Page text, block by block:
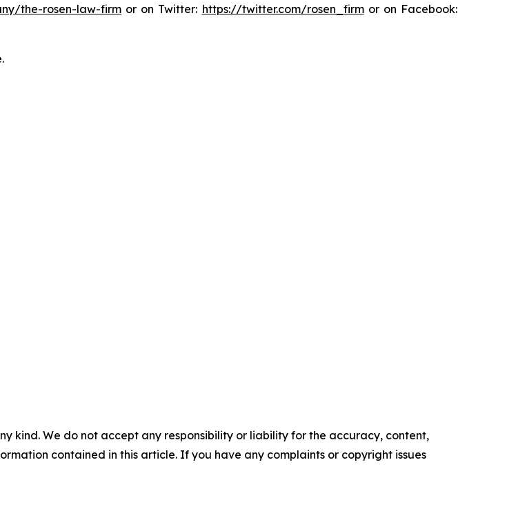
the-rosen-law-firmor on Twitter: https://twitter.com/rosen_firmor on Facebook:
kind. We do not accept any responsibility or liability for the accuracy, content,
contained in this article. If you have any complaints or copyright issues